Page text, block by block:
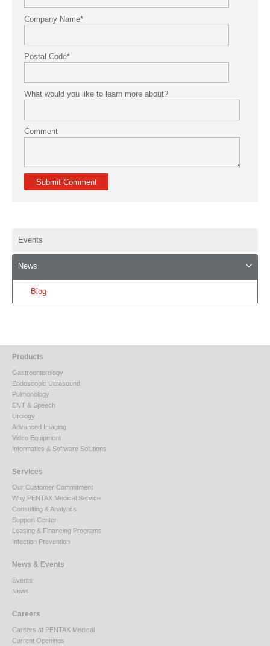
Company Name*
Postal Code*
What would you like to learn more about?
Comment
Events
News
Blog
Products
Gastroenterology
Endoscopic Ultrasound
Pulmonology
ENT & Speech
Urology
Advanced Imaging
Video Equipment
Informatics & Software Solutions
Services
Our Customer Commitment
Why PENTAX Medical Service
Consulting & Analytics
Support Center
Leasing & Financing Programs
Infection Prevention
News & Events
Events
News
Careers
Careers at PENTAX Medical
Current Openings